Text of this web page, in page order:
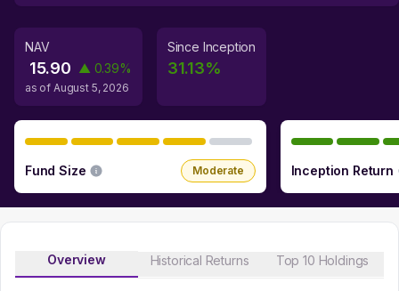
NAV
15.90 ▲ 0.39%
as of August 5, 2026
Since Inception
31.13%
Fund Size Moderate Inception Return
Overview Historical Returns Top 10 Holdings